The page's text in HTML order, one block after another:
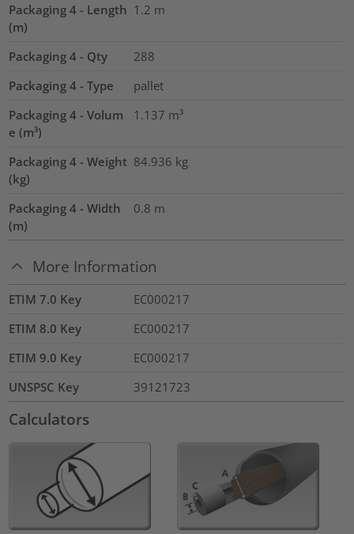
Packaging 4 - Length
(m)
1.2 m
Packaging 4 - Qty
288
Packaging 4 - Type
pallet
Packaging 4 - Volum
e (m³)
1.137 m³
Packaging 4 - Weight
(kg)
84.936 kg
Packaging 4 - Width
(m)
0.8 m
More Information
ETIM 7.0 Key
EC000217
ETIM 8.0 Key
EC000217
ETIM 9.0 Key
EC000217
UNSPSC Key
39121723
Calculators